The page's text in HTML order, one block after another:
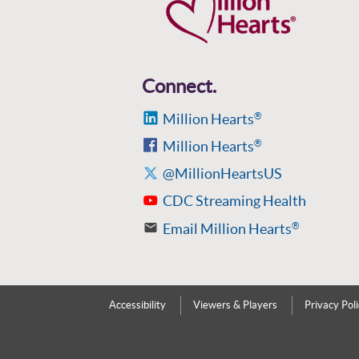
Connect.
Million Hearts®
Million Hearts®
@MillionHeartsUS
CDC Streaming Health
Email Million Hearts®
Accessibility Viewers & Players Privacy